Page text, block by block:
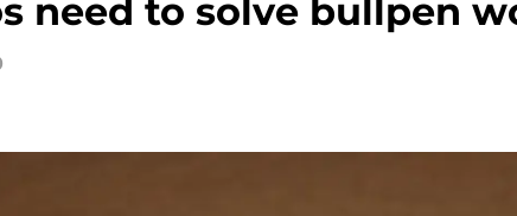
need to solve bullpen